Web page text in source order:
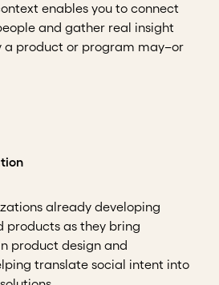
enables you to connect
and gather real insight
a product or program may–or
already developing
products as they bring
product design and
translate social intent into